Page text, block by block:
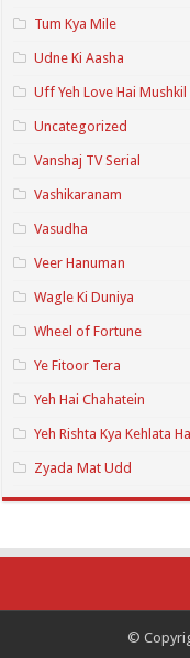
Tum Kya Mile
Udne Ki Aasha
Uff Yeh Love Hai Mushkil
Uncategorized
Vanshaj TV Serial
Vashikaranam
Vasudha
Veer Hanuman
Wagle Ki Duniya
Wheel of Fortune
Ye Fitoor Tera
Yeh Hai Chahatein
Yeh Rishta Kya Kehlata
Zyada Mat Udd
©